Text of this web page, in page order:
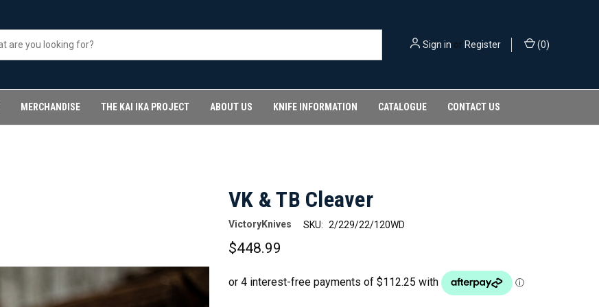
Sign in or Register (0)
MERCHANDISE THE KAI IKA PROJECT ABOUT US KNIFE INFORMATION CATALOGUE CONTACT US
VK & TB Cleaver
VictoryKnives SKU: 2/229/22/120WD
$448.99